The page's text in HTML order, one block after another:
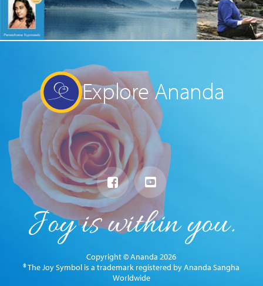
Explore Ananda
Copyright © Ananda 2026
® The Joy Symbol is a trademark registered by Ananda Sangha
Worldwide